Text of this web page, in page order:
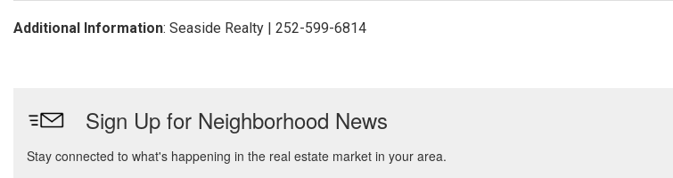
Additional Information: Seaside Realty | 252-599-6814